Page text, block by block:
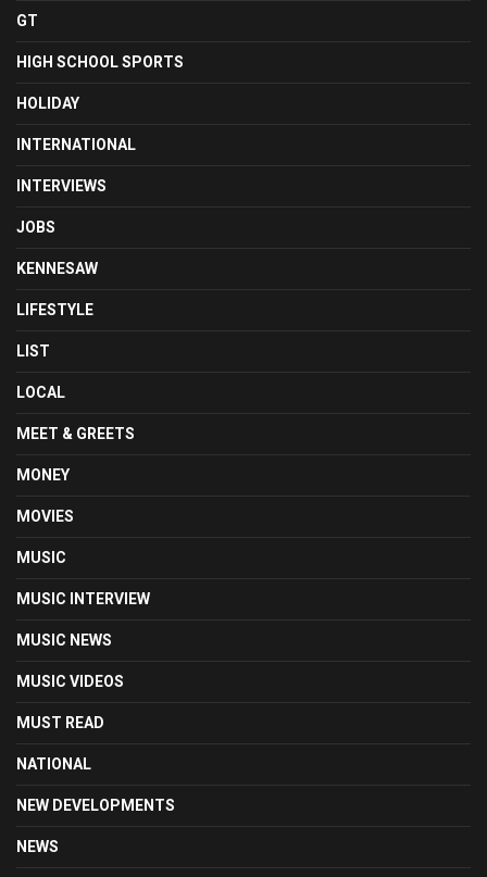
GT
HIGH SCHOOL SPORTS
HOLIDAY
INTERNATIONAL
INTERVIEWS
JOBS
KENNESAW
LIFESTYLE
LIST
LOCAL
MEET & GREETS
MONEY
MOVIES
MUSIC
MUSIC INTERVIEW
MUSIC NEWS
MUSIC VIDEOS
MUST READ
NATIONAL
NEW DEVELOPMENTS
NEWS